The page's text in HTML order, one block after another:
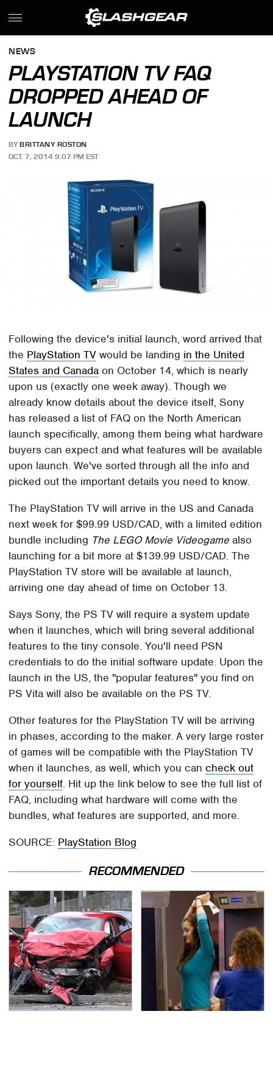
NEWS
PLAYSTATION TV FAQ
DROPPED AHEAD OF
LAUNCH
BY BRITTANY ROSTON
OCT. 7, 2014 9:07 PM EST
Following the device's initial launch, word arrived that
the PlayStation TV would be landing in the United
States and Canada on October 14, which is nearly
upon us (exactly one week away). Though we
already know details about the device itself, Sony
has released a list of FAQ on the North American
launch specifically, among them being what hardware
buyers can expect and what features will be available
upon launch. We've sorted through all the info and
picked out the important details you need to know.
The PlayStation TV will arrive in the US and Canada
next week for $99.99 USD/CAD, with a limited edition
bundle including The LEGO Movie Videogame also
launching for a bit more at $139.99 USD/CAD. The
PlayStation TV store will be available at launch,
arriving one day ahead of time on October 13.
Says Sony, the PS TV will require a system update
when it launches, which will bring several additional
features to the tiny console. You'll need PSN
credentials to do the initial software update. Upon the
launch in the US, the "popular features" you find on
PS Vita will also be available on the PS TV.
Other features for the PlayStation TV will be arriving
in phases, according to the maker. A very large roster
of games will be compatible with the PlayStation TV
when it launches, as well, which you cancheck out
for yourself. Hit up the link below to see the full list of
FAQ, including what hardware will come with the
bundles, what features are supported, and more.
SOURCE: PlayStation Blog
RECOMMENDED